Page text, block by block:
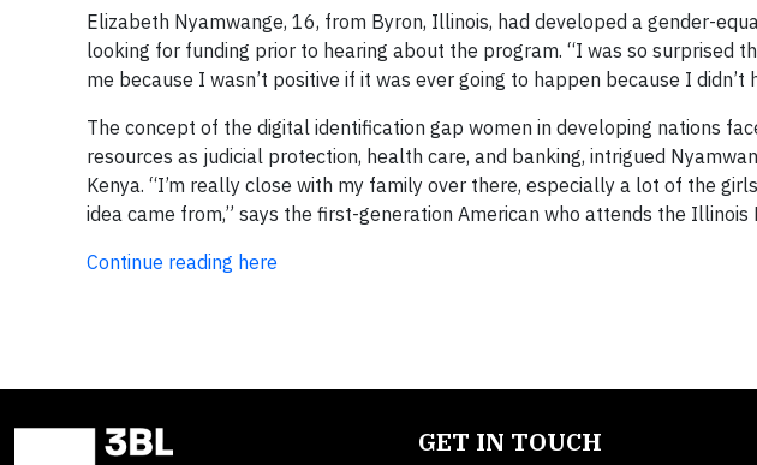
Elizabeth Nyamwange, 16, from Byron, Illinois, had developed a gender-
looking for funding prior to hearing about the program. “I was so surprised
me because I wasn’t positive if it was ever going to happen because I
The concept of the digital identification gap women in developing nations
resources as judicial protection, health care, and banking, intrigued
Kenya. “I’m really close with my family over there, especially a lot of the
idea came from,” says the first-generation American who attends the Illinois
Continue reading here
GET IN TOUCH